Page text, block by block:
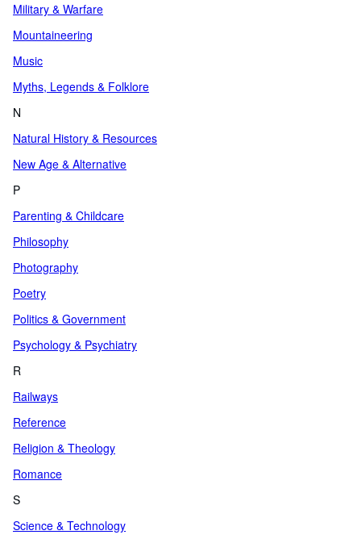
Military & Warfare
Mountaineering
Music
Myths, Legends & Folklore
N
Natural History & Resources
New Age & Alternative
P
Parenting & Childcare
Philosophy
Photography
Poetry
Politics & Government
Psychology & Psychiatry
R
Railways
Reference
Religion & Theology
Romance
S
Science & Technology